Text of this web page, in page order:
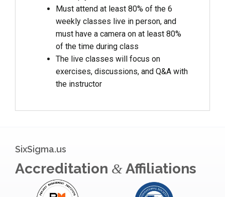
Must attend at least 80% of the 6
weekly classes live in person, and
must have a camera on at least 80%
of the time during class
The live classes will focus on
exercises, discussions, and Q&A with
the instructor
SixSigma.us
Accreditation &Affiliations